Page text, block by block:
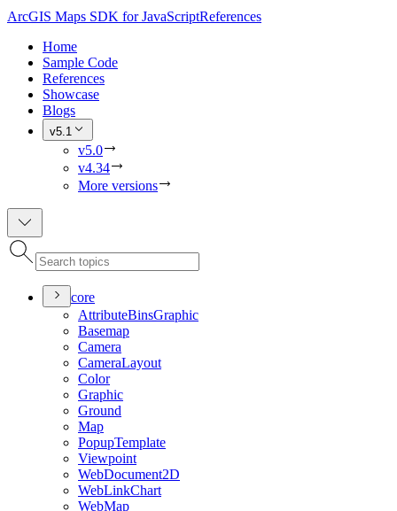
ArcGIS Maps SDK for JavaScriptReferences
Home
Sample Code
References
Showcase
Blogs
v5.1
v5.0
v4.34
More versions
core
AttributeBinsGraphic
Basemap
Camera
CameraLayout
Color
Graphic
Ground
Map
PopupTemplate
Viewpoint
WebDocument2D
WebLinkChart
WebMap